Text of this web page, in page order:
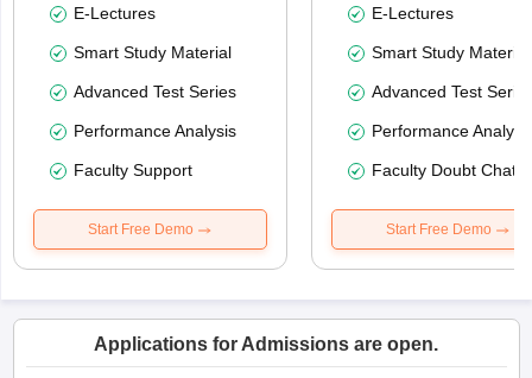
E-Lectures
Smart Study Material
Advanced Test Series
Performance Analysis
Faculty Support
Start Free Demo
E-Lectures
Smart Study Material
Advanced Test
Performance
Faculty Doubt Chat
Start Free Demo
Applications for Admissions are open.